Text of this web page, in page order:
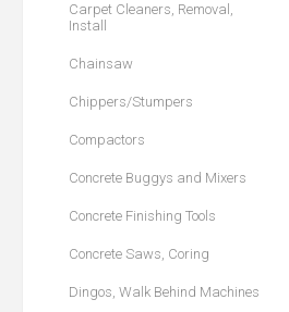
Carpet Cleaners, Removal,
Install
Chainsaw
Chippers/Stumpers
Compactors
Concrete Buggys and Mixers
Concrete Finishing Tools
Concrete Saws, Coring
Dingos, Walk Behind Machines